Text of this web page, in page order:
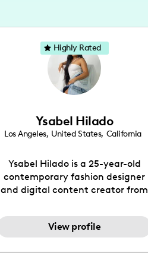
Ysabel Hilado
Los Angeles, United States, California
Ysabel Hilado is a 25-year-old
contemporary fashion designer
and digital content creator from
an extensive part of Ysabel's life
for over a decade. Her design
street chic, where she is inspired
View profile
Highly Rated